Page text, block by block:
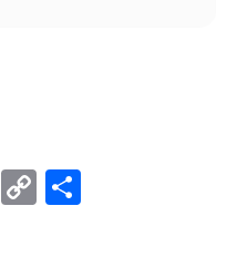
LinkedIn
Copy